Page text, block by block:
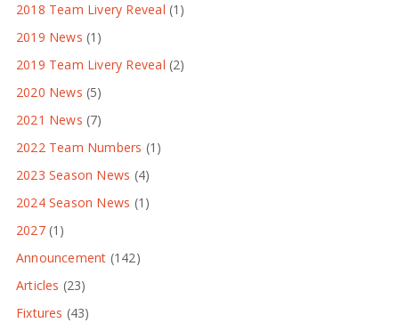
2018 Team Livery Reveal (1)
2019 News (1)
2019 Team Livery Reveal (2)
2020 News (5)
2021 News (7)
2022 Team Numbers (1)
2023 Season News (4)
2024 Season News (1)
2027(1)
Announcement (142)
Articles (23)
Fixtures (43)